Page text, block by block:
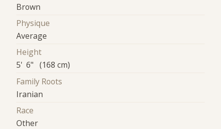
Brown
Physique
Average
Height
5' 6" (168 cm)
Family Roots
Iranian
Race
Other